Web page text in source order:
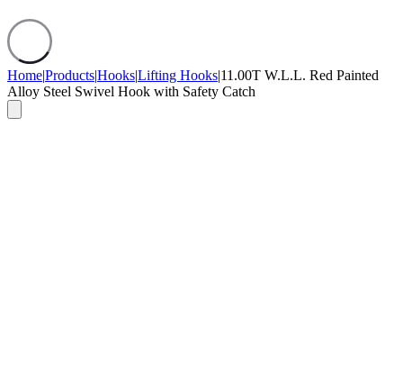
Home|Products|Hooks|Lifting Hooks|11.00T W.L.L. Red Painted
Alloy Steel Swivel Hook with Safety Catch